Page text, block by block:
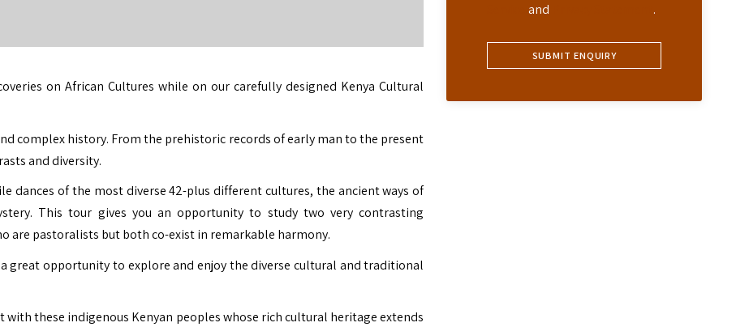
and .
on African Cultures while on our carefully designed Kenya Cultural
complex history. From the prehistoric records of early man to the present
and diversity.
dances of the most diverse 42-plus different cultures, the ancient ways of
This tour gives you an opportunity to study two very contrasting
are pastoralists but both co-exist in remarkable harmony.
a great opportunity to explore and enjoy the diverse cultural and traditional
these indigenous Kenyan peoples whose rich cultural heritage extends